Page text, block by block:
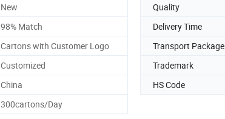
New Quality
98% Match Delivery Time
Cartons with Customer Logo Transport Package
Customized Trademark
China HS Code
300cartons/Day